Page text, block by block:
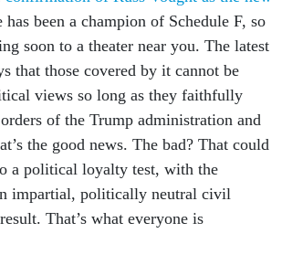
has been a champion of Schedule F, so
soon to a theater near you. The latest
that those covered by it cannot be
views so long as they faithfully
of the Trump administration and
the good news. The bad? That could
a political loyalty test, with the
impartial, politically neutral civil
That’s what everyone is